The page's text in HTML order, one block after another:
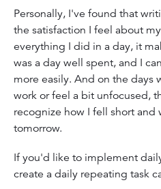
Personally, I've found that
the satisfaction I feel about
everything I did in a day, it
was a day well spent, and I
more easily. And on the days
work or feel a bit unfocused,
recognize how I fell short and
tomorrow.
If you'd like to implement
create a daily repeating task